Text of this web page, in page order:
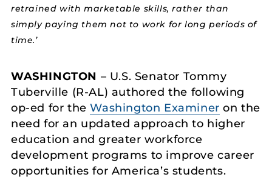
retrained with marketable skills, rather than
simply paying them not to work for long periods of
time.’
WASHINGTON – U.S. Senator Tommy
Tuberville (R-AL) authored the following
op-ed for theWashington Examiner on the
need for an updated approach to higher
education and greater workforce
development programs to improve career
opportunities for America’s students.